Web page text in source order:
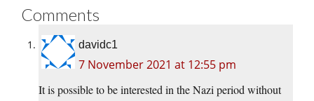
Comments
davidc1
7 November 2021 at 12:55 pm
It is possible to be interested in the Nazi period without